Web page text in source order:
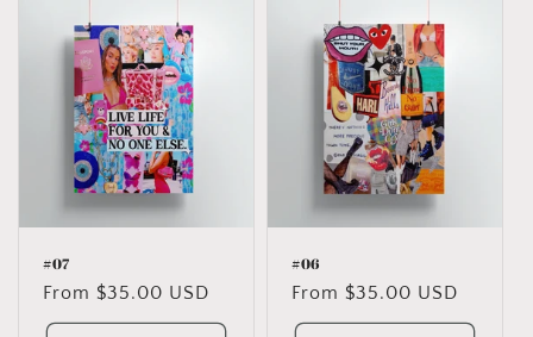
#07
Regular
price
From $35.00 USD
#06
Regular
price
From $35.00 USD